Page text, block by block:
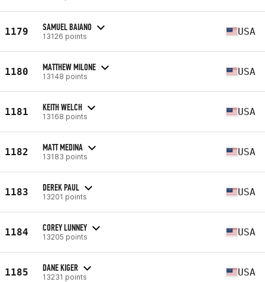
1179 SAMUEL BAIANO
13126 points USA
1180 MATTHEW MILONE
13148 points USA
1181 KEITH WELCH
13168 points USA
1182 MATT MEDINA
13183 points USA
1183 DEREK PAUL
13201 points USA
1184 COREY LUNNEY
13205 points USA
1185 DANE KIGER
13231 points USA